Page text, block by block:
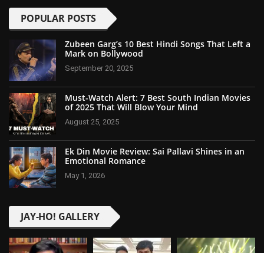
POPULAR POSTS
Zubeen Garg’s 10 Best Hindi Songs That Left a
Mark on Bollywood
September 20, 2025
Must-Watch Alert: 7 Best South Indian Movies
of 2025 That Will Blow Your Mind
August 25, 2025
Ek Din Movie Review: Sai Pallavi Shines in an
Emotional Romance
May 1, 2026
JAY-HO! GALLERY